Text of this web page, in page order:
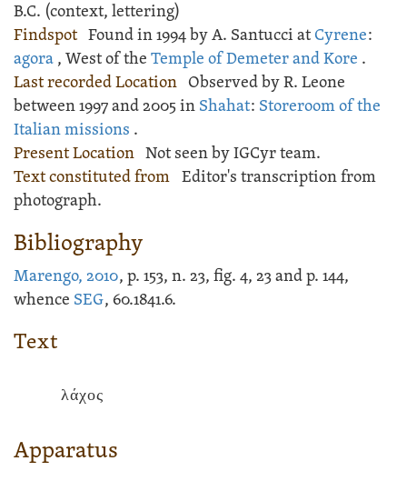
B.C. (context, lettering)
Findspot Found in 1994 by A. Santucci atCyrene:
agora , West of the Temple of Demeter and Kore .
Last recorded Location Observed by R. Leone
between 1997 and 2005 in Shahat: Storeroom of the
Italian missions .
Present Location Not seen by IGCyr team.
Text constituted from Editor's transcription from
photograph.
Bibliography
Marengo, 2010, p. 153, n. 23, fig. 4, 23 and p. 144,
whence SEG, 60.1841.6.
Text
λάχος
Apparatus